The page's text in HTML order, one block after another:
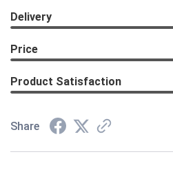
Delivery
Price
Product Satisfaction
Share